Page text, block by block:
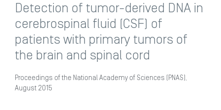
Detection of tumor-derived DNA in
cerebrospinal fluid (CSF) of
patients with primary tumors of
the brain and spinal cord
Proceedings of the National Academy of Sciences (PNAS),
August 2015